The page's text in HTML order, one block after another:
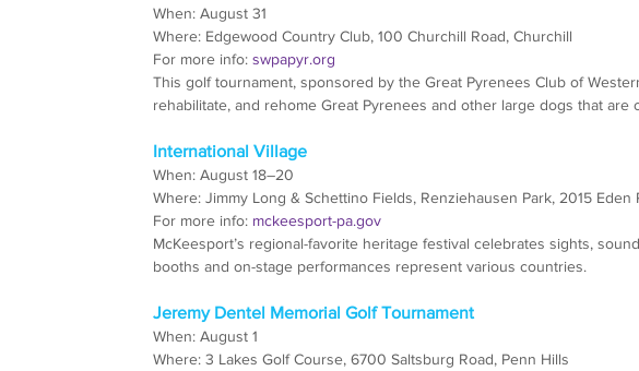
When: August 31
Where: Edgewood Country Club, 100 Churchill Road, Churchill
For more info: swpapyr.org
This golf tournament, sponsored by the Great Pyrenees Club of
rehabilitate, and rehome Great Pyrenees and other large dogs that
International Village
When: August 18–20
Where: Jimmy Long & Schettino Fields, Renziehausen Park, 2015
For more info: mckeesport-pa.gov
McKeesport’s regional-favorite heritage festival celebrates sights,
booths and on-stage performances represent various countries.
Jeremy Dentel Memorial Golf Tournament
When: August 1
Where: 3 Lakes Golf Course, 6700 Saltsburg Road, Penn Hills